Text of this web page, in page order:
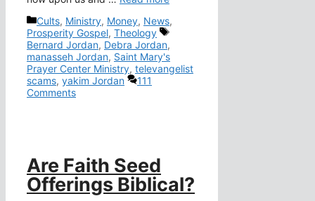
Categories
Cults, Ministry, Money, News,
Prosperity Gospel, Theology
Tags
Bernard Jordan, Debra Jordan,
manasseh Jordan, Saint Mary's
Prayer Center Ministry, televangelist
scams, yakim Jordan
111
Comments
Are Faith Seed
Offerings Biblical?